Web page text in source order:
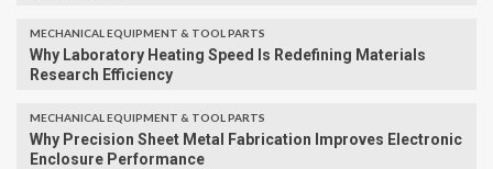
MECHANICAL EQUIPMENT & TOOL PARTS
Why Laboratory Heating Speed Is Redefining Materials
Research Efficiency
MECHANICAL EQUIPMENT & TOOL PARTS
Why Precision Sheet Metal Fabrication Improves Electronic
Enclosure Performance